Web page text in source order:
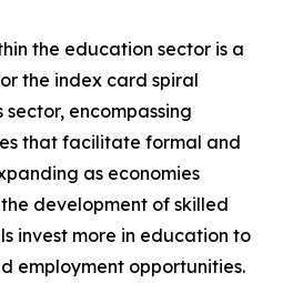
the education sector is a
the index card spiral
encompassing
that facilitate formal and
as economies
development of skilled
invest more in education to
employment opportunities.